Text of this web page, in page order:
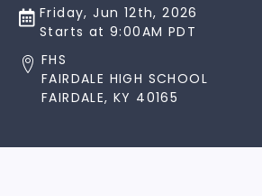
Friday, Jun 12th, 2026
Starts at 9:00AM PDT
FHS
FAIRDALE HIGH SCHOOL
FAIRDALE, KY 40165